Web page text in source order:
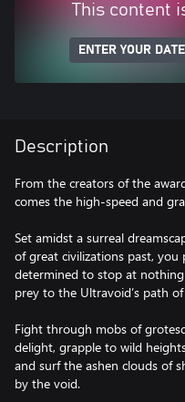
This content
ENTER YOUR
Description
From the creators of the
comes the high-speed and
Set amidst a surreal
of great civilizations past, you
determined to stop at
prey to the Ultravoid’s path
Fight through mobs of
delight, grapple to wild
and surf the ashen clouds of
by the void.